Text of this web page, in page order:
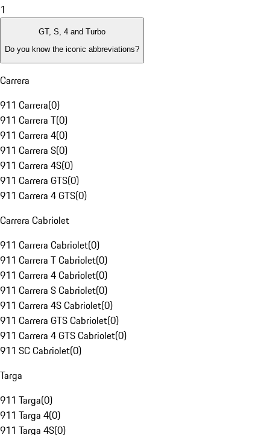
1
GT, S, 4 and Turbo
Do you know the iconic abbreviations?
Carrera
911 Carrera(0)
911 Carrera T(0)
911 Carrera 4(0)
911 Carrera S(0)
911 Carrera 4S(0)
911 Carrera GTS(0)
911 Carrera 4 GTS(0)
Carrera Cabriolet
911 Carrera Cabriolet(0)
911 Carrera T Cabriolet(0)
911 Carrera 4 Cabriolet(0)
911 Carrera S Cabriolet(0)
911 Carrera 4S Cabriolet(0)
911 Carrera GTS Cabriolet(0)
911 Carrera 4 GTS Cabriolet(0)
911 SC Cabriolet(0)
Targa
911 Targa(0)
911 Targa 4(0)
911 Targa 4S(0)